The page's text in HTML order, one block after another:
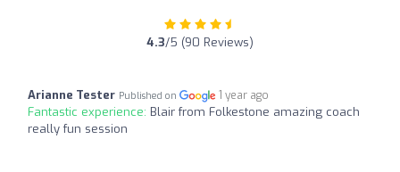
4.3/5 (90 Reviews)
Arianne Tester Published on 1 year ago
Fantastic experience: Blair from Folkestone amazing coach
really fun session